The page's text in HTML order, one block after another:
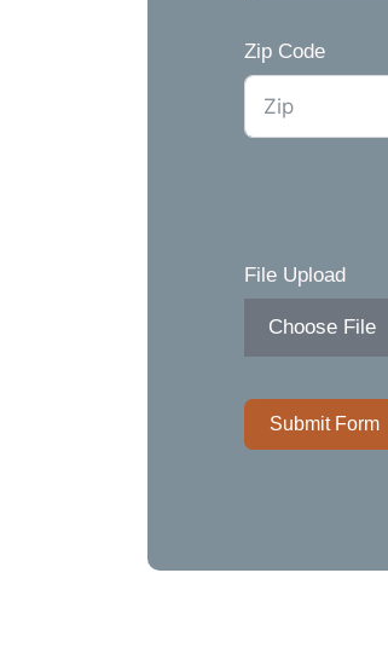
Zip Code
File Upload
Choose File
Submit Form